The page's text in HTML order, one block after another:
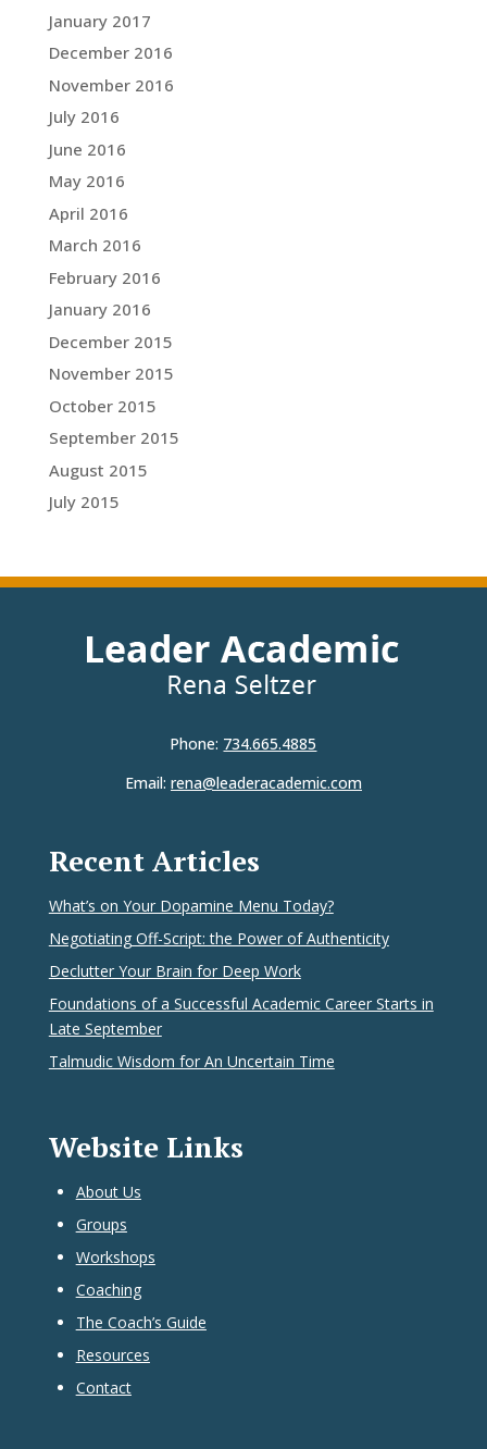
January 2017
December 2016
November 2016
July 2016
June 2016
May 2016
April 2016
March 2016
February 2016
January 2016
December 2015
November 2015
October 2015
September 2015
August 2015
July 2015
Phone: 734.665.4885
Email: rena@leaderacademic.com
Recent Articles
What’s on Your Dopamine Menu Today?
Negotiating Off-Script: the Power of Authenticity
Declutter Your Brain for Deep Work
Foundations of a Successful Academic Career Starts in
Late September
Talmudic Wisdom for An Uncertain Time
Website Links
About Us
Groups
Workshops
Coaching
The Coach’s Guide
Resources
Contact